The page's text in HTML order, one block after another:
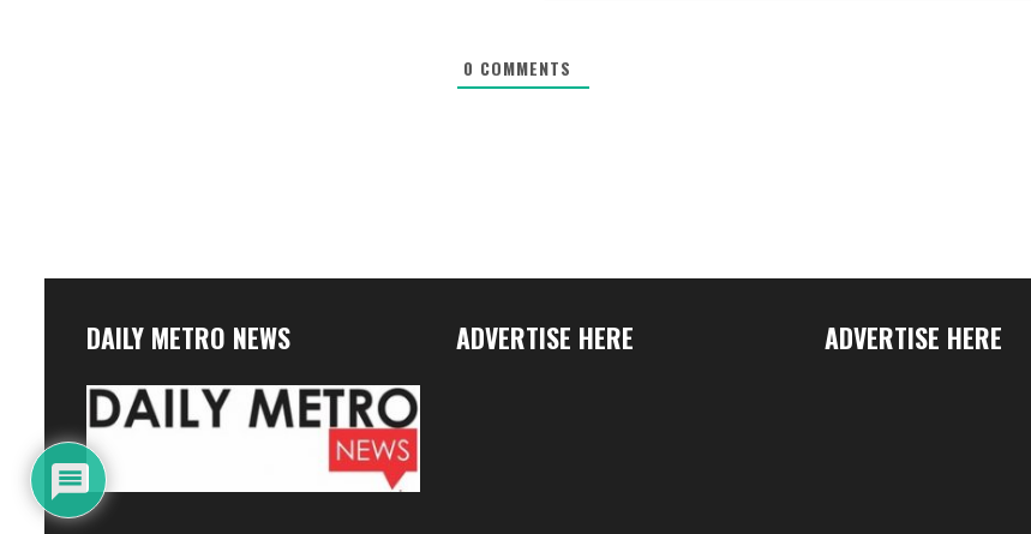
0 COMMENTS
DAILY METRO NEWS ADVERTISE HERE ADVERTISE HERE